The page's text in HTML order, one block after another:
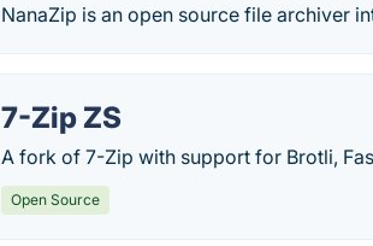
NanaZip is an open source file archiver
7-Zip ZS
A fork of 7-Zip with support for Brotli,
Open Source